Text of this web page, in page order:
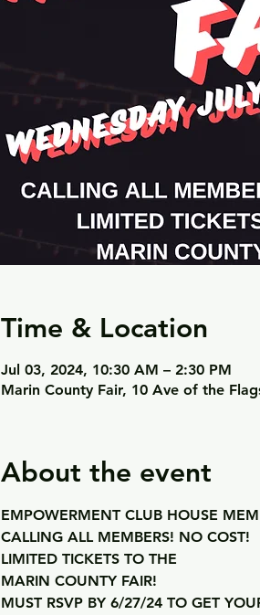
Time & Location
Jul 03, 2024, 10:30 AM – 2:30 PM
Marin County Fair, 10 Ave of the
About the event
EMPOWERMENT CLUB HOUSE
CALLING ALL MEMBERS! NO COST!
LIMITED TICKETS TO THE
MARIN COUNTY FAIR!
MUST RSVP BY 6/27/24 TO GET